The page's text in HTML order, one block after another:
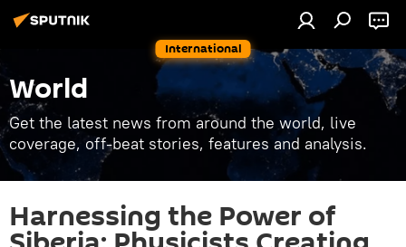
International
World
Get the latest news from around the world, live
coverage, off-beat stories, features and analysis.
Harnessing the Power of